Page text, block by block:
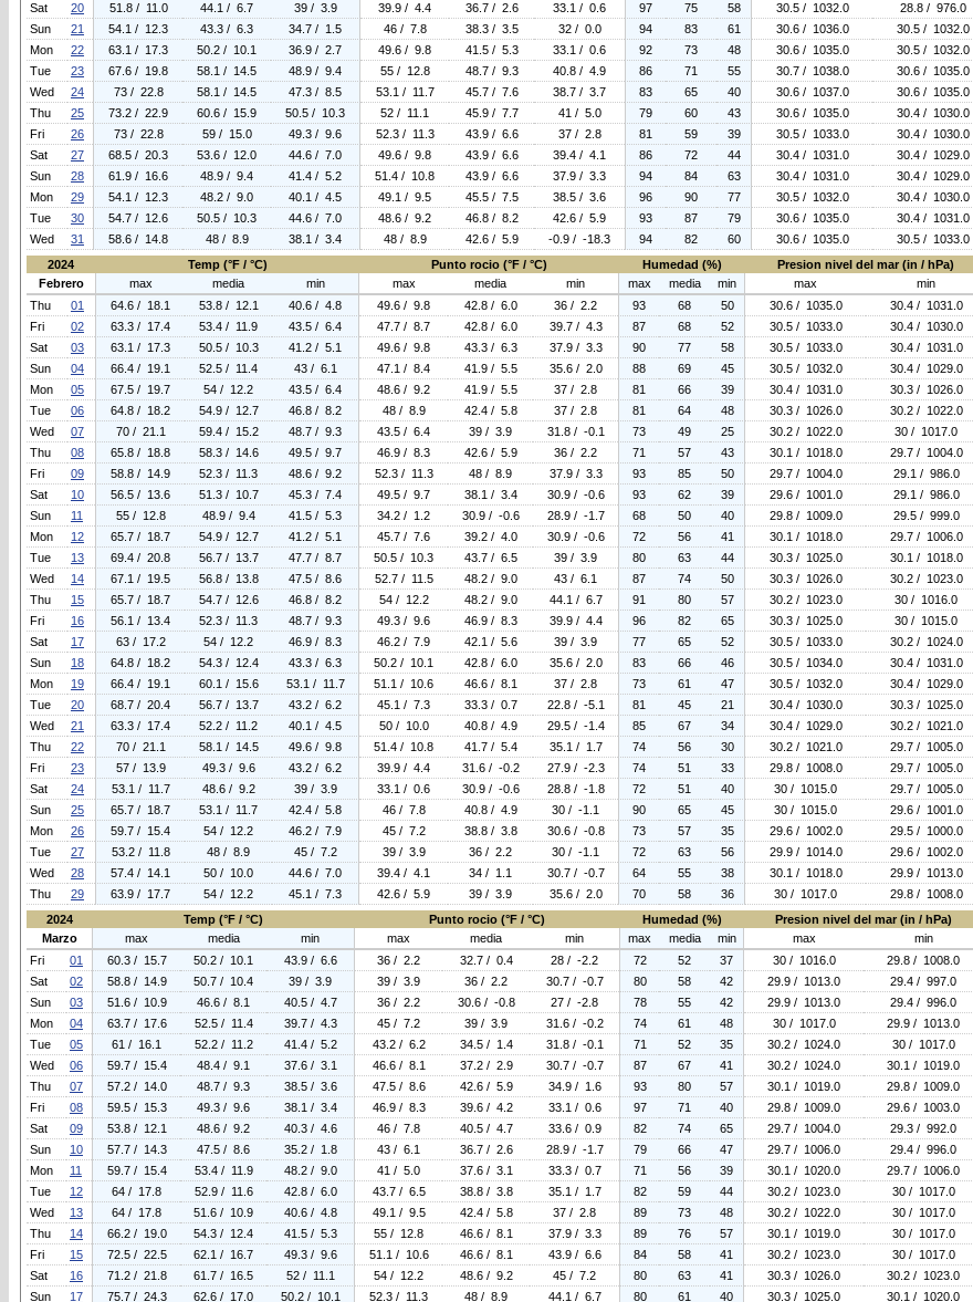
Sat
20 51.8 / 11.0 44.1 / 6.7 39 / 3.9 39.9 / 4.4 36.7 / 2.6 33.1 / 0.6 97 75 58 30.5 / 1032.0 28.8 / 976.0
Sun
21 54.1 / 12.3 43.3 / 6.3 34.7 / 1.5 46 / 7.8 38.3 / 3.5 32 / 0.0 94 83 61 30.6 / 1036.0 30.5 / 1032.0
Mon
22 63.1 / 17.3 50.2 / 10.1 36.9 / 2.7 49.6 / 9.8 41.5 / 5.3 33.1 / 0.6 92 73 48 30.6 / 1035.0 30.5 / 1032.0
Tue
23 67.6 / 19.8 58.1 / 14.5 48.9 / 9.4 55 / 12.8 48.7 / 9.3 40.8 / 4.9 86 71 55 30.7 / 1038.0 30.6 / 1035.0
Wed
24 73 / 22.8 58.1 / 14.5 47.3 / 8.5 53.1 / 11.7 45.7 / 7.6 38.7 / 3.7 83 65 40 30.6 / 1037.0 30.6 / 1035.0
Thu
25 73.2 / 22.9 60.6 / 15.9 50.5 / 10.3 52 / 11.1 45.9 / 7.7 41 / 5.0 79 60 43 30.6 / 1035.0 30.4 / 1030.0
Fri
26 73 / 22.8 59 / 15.0 49.3 / 9.6 52.3 / 11.3 43.9 / 6.6 37 / 2.8 81 59 39 30.5 / 1033.0 30.4 / 1030.0
Sat
27 68.5 / 20.3 53.6 / 12.0 44.6 / 7.0 49.6 / 9.8 43.9 / 6.6 39.4 / 4.1 86 72 44 30.4 / 1031.0 30.4 / 1029.0
Sun
28 61.9 / 16.6 48.9 / 9.4 41.4 / 5.2 51.4 / 10.8 43.9 / 6.6 37.9 / 3.3 94 84 63 30.4 / 1031.0 30.4 / 1029.0
Mon
29 54.1 / 12.3 48.2 / 9.0 40.1 / 4.5 49.1 / 9.5 45.5 / 7.5 38.5 / 3.6 96 90 77 30.5 / 1032.0 30.4 / 1030.0
Tue
30 54.7 / 12.6 50.5 / 10.3 44.6 / 7.0 48.6 / 9.2 46.8 / 8.2 42.6 / 5.9 93 87 79 30.6 / 1035.0 30.4 / 1031.0
Wed
31 58.6 / 14.8 48 / 8.9 38.1 / 3.4 48 / 8.9 42.6 / 5.9 -0.9 / -18.3 94 82 60 30.6 / 1035.0 30.5 / 1033.0
2024
Temp (°F / °C) Punto rocio (°F / °C) Humedad (%) Presion nivel del mar (in / hPa)
Febrero
max media min max media min max media min max min
Thu
01 64.6 / 18.1 53.8 / 12.1 40.6 / 4.8 49.6 / 9.8 42.8 / 6.0 36 / 2.2 93 68 50 30.6 / 1035.0 30.4 / 1031.0
Fri
02 63.3 / 17.4 53.4 / 11.9 43.5 / 6.4 47.7 / 8.7 42.8 / 6.0 39.7 / 4.3 87 68 52 30.5 / 1033.0 30.4 / 1030.0
Sat
03 63.1 / 17.3 50.5 / 10.3 41.2 / 5.1 49.6 / 9.8 43.3 / 6.3 37.9 / 3.3 90 77 58 30.5 / 1033.0 30.4 / 1031.0
Sun
04 66.4 / 19.1 52.5 / 11.4 43 / 6.1 47.1 / 8.4 41.9 / 5.5 35.6 / 2.0 88 69 45 30.5 / 1032.0 30.4 / 1029.0
Mon
05 67.5 / 19.7 54 / 12.2 43.5 / 6.4 48.6 / 9.2 41.9 / 5.5 37 / 2.8 81 66 39 30.4 / 1031.0 30.3 / 1026.0
Tue
06 64.8 / 18.2 54.9 / 12.7 46.8 / 8.2 48 / 8.9 42.4 / 5.8 37 / 2.8 81 64 48 30.3 / 1026.0 30.2 / 1022.0
Wed
07 70 / 21.1 59.4 / 15.2 48.7 / 9.3 43.5 / 6.4 39 / 3.9 31.8 / -0.1 73 49 25 30.2 / 1022.0 30 / 1017.0
Thu
08 65.8 / 18.8 58.3 / 14.6 49.5 / 9.7 46.9 / 8.3 42.6 / 5.9 36 / 2.2 71 57 43 30.1 / 1018.0 29.7 / 1004.0
Fri
09 58.8 / 14.9 52.3 / 11.3 48.6 / 9.2 52.3 / 11.3 48 / 8.9 37.9 / 3.3 93 85 50 29.7 / 1004.0 29.1 / 986.0
Sat
10 56.5 / 13.6 51.3 / 10.7 45.3 / 7.4 49.5 / 9.7 38.1 / 3.4 30.9 / -0.6 93 62 39 29.6 / 1001.0 29.1 / 986.0
Sun
11 55 / 12.8 48.9 / 9.4 41.5 / 5.3 34.2 / 1.2 30.9 / -0.6 28.9 / -1.7 68 50 40 29.8 / 1009.0 29.5 / 999.0
Mon
12 65.7 / 18.7 54.9 / 12.7 41.2 / 5.1 45.7 / 7.6 39.2 / 4.0 30.9 / -0.6 72 56 41 30.1 / 1018.0 29.7 / 1006.0
Tue
13 69.4 / 20.8 56.7 / 13.7 47.7 / 8.7 50.5 / 10.3 43.7 / 6.5 39 / 3.9 80 63 44 30.3 / 1025.0 30.1 / 1018.0
Wed
14 67.1 / 19.5 56.8 / 13.8 47.5 / 8.6 52.7 / 11.5 48.2 / 9.0 43 / 6.1 87 74 50 30.3 / 1026.0 30.2 / 1023.0
Thu
15 65.7 / 18.7 54.7 / 12.6 46.8 / 8.2 54 / 12.2 48.2 / 9.0 44.1 / 6.7 91 80 57 30.2 / 1023.0 30 / 1016.0
Fri
16 56.1 / 13.4 52.3 / 11.3 48.7 / 9.3 49.3 / 9.6 46.9 / 8.3 39.9 / 4.4 96 82 65 30.3 / 1025.0 30 / 1015.0
Sat
17 63 / 17.2 54 / 12.2 46.9 / 8.3 46.2 / 7.9 42.1 / 5.6 39 / 3.9 77 65 52 30.5 / 1033.0 30.2 / 1024.0
Sun
18 64.8 / 18.2 54.3 / 12.4 43.3 / 6.3 50.2 / 10.1 42.8 / 6.0 35.6 / 2.0 83 66 46 30.5 / 1034.0 30.4 / 1031.0
Mon
19 66.4 / 19.1 60.1 / 15.6 53.1 / 11.7 51.1 / 10.6 46.6 / 8.1 37 / 2.8 73 61 47 30.5 / 1032.0 30.4 / 1029.0
Tue
20 68.7 / 20.4 56.7 / 13.7 43.2 / 6.2 45.1 / 7.3 33.3 / 0.7 22.8 / -5.1 81 45 21 30.4 / 1030.0 30.3 / 1025.0
Wed
21 63.3 / 17.4 52.2 / 11.2 40.1 / 4.5 50 / 10.0 40.8 / 4.9 29.5 / -1.4 85 67 34 30.4 / 1029.0 30.2 / 1021.0
Thu
22 70 / 21.1 58.1 / 14.5 49.6 / 9.8 51.4 / 10.8 41.7 / 5.4 35.1 / 1.7 74 56 30 30.2 / 1021.0 29.7 / 1005.0
Fri
23 57 / 13.9 49.3 / 9.6 43.2 / 6.2 39.9 / 4.4 31.6 / -0.2 27.9 / -2.3 74 51 33 29.8 / 1008.0 29.7 / 1005.0
Sat
24 53.1 / 11.7 48.6 / 9.2 39 / 3.9 33.1 / 0.6 30.9 / -0.6 28.8 / -1.8 72 51 40 30 / 1015.0 29.7 / 1005.0
Sun
25 65.7 / 18.7 53.1 / 11.7 42.4 / 5.8 46 / 7.8 40.8 / 4.9 30 / -1.1 90 65 45 30 / 1015.0 29.6 / 1001.0
Mon
26 59.7 / 15.4 54 / 12.2 46.2 / 7.9 45 / 7.2 38.8 / 3.8 30.6 / -0.8 73 57 35 29.6 / 1002.0 29.5 / 1000.0
Tue
27 53.2 / 11.8 48 / 8.9 45 / 7.2 39 / 3.9 36 / 2.2 30 / -1.1 72 63 56 29.9 / 1014.0 29.6 / 1002.0
Wed
28 57.4 / 14.1 50 / 10.0 44.6 / 7.0 39.4 / 4.1 34 / 1.1 30.7 / -0.7 64 55 38 30.1 / 1018.0 29.9 / 1013.0
Thu
29 63.9 / 17.7 54 / 12.2 45.1 / 7.3 42.6 / 5.9 39 / 3.9 35.6 / 2.0 70 58 36 30 / 1017.0 29.8 / 1008.0
2024
Temp (°F / °C) Punto rocio (°F / °C) Humedad (%) Presion nivel del mar (in / hPa)
Marzo
max media min max media min max media min max min
Fri
01 60.3 / 15.7 50.2 / 10.1 43.9 / 6.6 36 / 2.2 32.7 / 0.4 28 / -2.2 72 52 37 30 / 1016.0 29.8 / 1008.0
Sat
02 58.8 / 14.9 50.7 / 10.4 39 / 3.9 39 / 3.9 36 / 2.2 30.7 / -0.7 80 58 42 29.9 / 1013.0 29.4 / 997.0
Sun
03 51.6 / 10.9 46.6 / 8.1 40.5 / 4.7 36 / 2.2 30.6 / -0.8 27 / -2.8 78 55 42 29.9 / 1013.0 29.4 / 996.0
Mon
04 63.7 / 17.6 52.5 / 11.4 39.7 / 4.3 45 / 7.2 39 / 3.9 31.6 / -0.2 74 61 48 30 / 1017.0 29.9 / 1013.0
Tue
05 61 / 16.1 52.2 / 11.2 41.4 / 5.2 43.2 / 6.2 34.5 / 1.4 31.8 / -0.1 71 52 35 30.2 / 1024.0 30 / 1017.0
Wed
06 59.7 / 15.4 48.4 / 9.1 37.6 / 3.1 46.6 / 8.1 37.2 / 2.9 30.7 / -0.7 87 67 41 30.2 / 1024.0 30.1 / 1019.0
Thu
07 57.2 / 14.0 48.7 / 9.3 38.5 / 3.6 47.5 / 8.6 42.6 / 5.9 34.9 / 1.6 93 80 57 30.1 / 1019.0 29.8 / 1009.0
Fri
08 59.5 / 15.3 49.3 / 9.6 38.1 / 3.4 46.9 / 8.3 39.6 / 4.2 33.1 / 0.6 97 71 40 29.8 / 1009.0 29.6 / 1003.0
Sat
09 53.8 / 12.1 48.6 / 9.2 40.3 / 4.6 46 / 7.8 40.5 / 4.7 33.6 / 0.9 82 74 65 29.7 / 1004.0 29.3 / 992.0
Sun
10 57.7 / 14.3 47.5 / 8.6 35.2 / 1.8 43 / 6.1 36.7 / 2.6 28.9 / -1.7 79 66 47 29.7 / 1006.0 29.4 / 996.0
Mon
11 59.7 / 15.4 53.4 / 11.9 48.2 / 9.0 41 / 5.0 37.6 / 3.1 33.3 / 0.7 71 56 39 30.1 / 1020.0 29.7 / 1006.0
Tue
12 64 / 17.8 52.9 / 11.6 42.8 / 6.0 43.7 / 6.5 38.8 / 3.8 35.1 / 1.7 82 59 44 30.2 / 1023.0 30 / 1017.0
Wed
13 64 / 17.8 51.6 / 10.9 40.6 / 4.8 49.1 / 9.5 42.4 / 5.8 37 / 2.8 89 73 48 30.2 / 1022.0 30 / 1017.0
Thu
14 66.2 / 19.0 54.3 / 12.4 41.5 / 5.3 55 / 12.8 46.6 / 8.1 37.9 / 3.3 89 76 57 30.1 / 1019.0 30 / 1017.0
Fri
15 72.5 / 22.5 62.1 / 16.7 49.3 / 9.6 51.1 / 10.6 46.6 / 8.1 43.9 / 6.6 84 58 41 30.2 / 1023.0 30 / 1017.0
Sat
16 71.2 / 21.8 61.7 / 16.5 52 / 11.1 54 / 12.2 48.6 / 9.2 45 / 7.2 80 63 41 30.3 / 1026.0 30.2 / 1023.0
Sun
17 75.7 / 24.3 62.6 / 17.0 50.2 / 10.1 52.3 / 11.3 48 / 8.9 44.1 / 6.7 80 61 40 30.3 / 1025.0 30.1 / 1020.0